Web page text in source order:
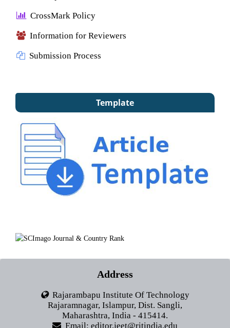
CrossMark Policy
Information for Reviewers
Submission Process
Template
Address
Rajarambapu Institute Of Technology
Rajaramnagar, Islampur, Dist. Sangli,
Maharashtra, India - 415414.
Email: editor.jeet@ritindia.edu